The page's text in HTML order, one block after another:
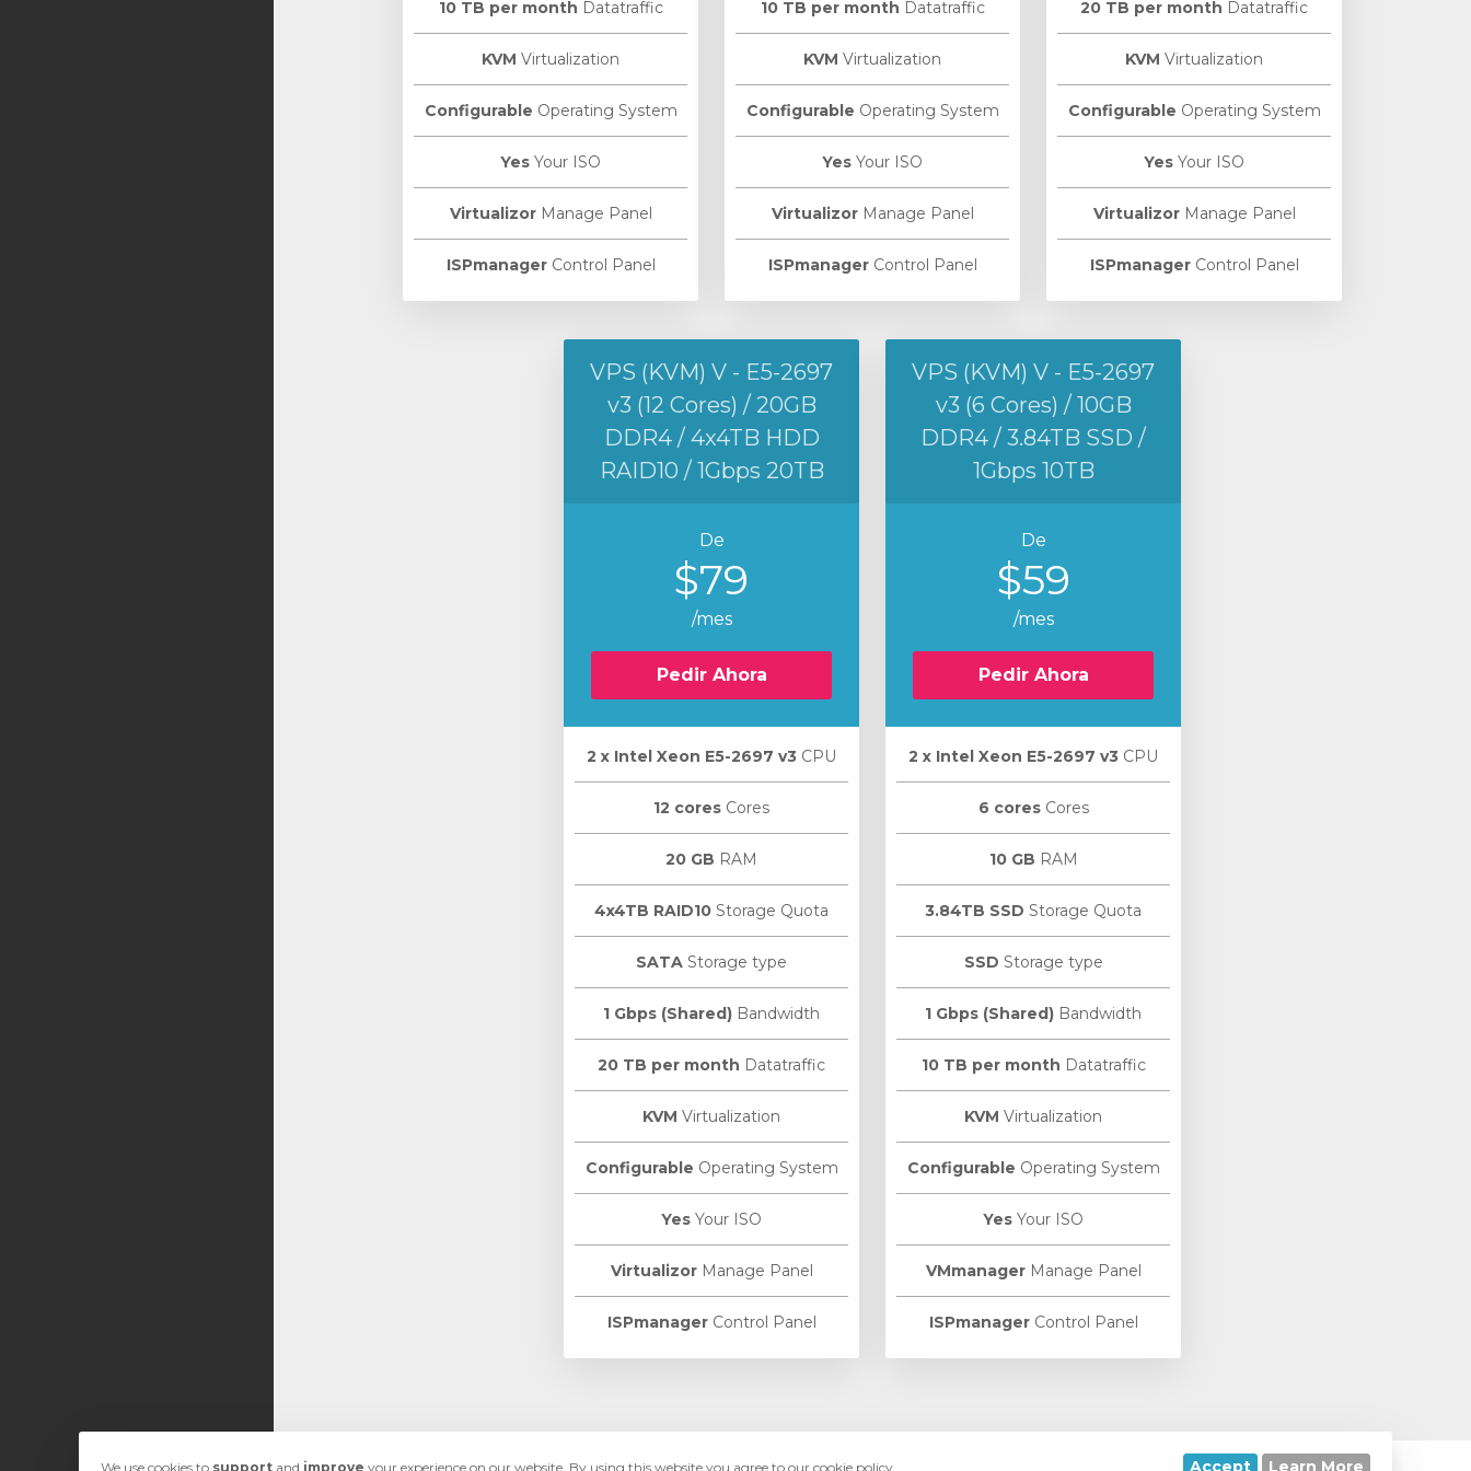
10 TB per month Datatraffic
KVM Virtualization
Configurable Operating System
Yes Your ISO
VirtualizorManage Panel
ISPmanagerControl Panel
10 TB per month Datatraffic
KVM Virtualization
Configurable Operating System
Yes Your ISO
VirtualizorManage Panel
ISPmanagerControl Panel
20 TB per month Datatraffic
KVM Virtualization
Configurable Operating System
Yes Your ISO
VirtualizorManage Panel
ISPmanagerControl Panel
VPS (KVM) V - E5-2697
v3 (12 Cores) / 20GB
DDR4 / 4x4TB HDD
RAID10 / 1Gbps 20TB
De
$79
/mes
Pedir Ahora
2 х Intel Xeon E5-2697 v3 CPU
12 cores Cores
20 GB RAM
4x4TB RAID10 Storage Quota
SATA Storage type
1 Gbps (Shared) Bandwidth
20 TB per month Datatraffic
KVM Virtualization
Configurable Operating System
Yes Your ISO
VirtualizorManage Panel
ISPmanagerControl Panel
VPS (KVM) V - E5-2697
v3 (6 Cores) / 10GB
DDR4 / 3.84TB SSD /
1Gbps 10TB
De
$59
/mes
Pedir Ahora
2 х Intel Xeon E5-2697 v3 CPU
6 coresCores
10 GB RAM
3.84TB SSD Storage Quota
SSD Storage type
1 Gbps (Shared) Bandwidth
10 TB per month Datatraffic
KVM Virtualization
Configurable Operating System
Yes Your ISO
VMmanagerManage Panel
ISPmanagerControl Panel
We use cookies to support and improve your experience on our website. By using this website you agree to our cookie policy. Accept Learn More